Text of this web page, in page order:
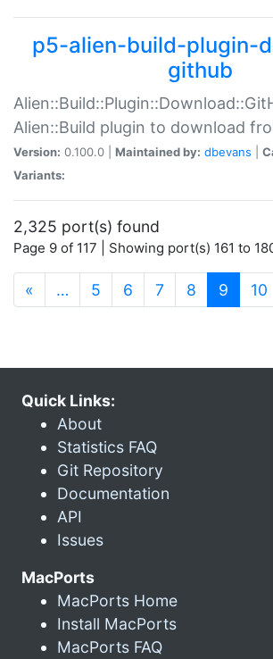
p5-alien-build-plugin-
github
Alien::Build plugin to download
Version: 0.100.0 | Maintained by: dbevans
Variants:
2,325 port(s) found
Page 9 of 117 | Showing port(s) 161 to
« … 5 6 7 8 9 10
Quick Links:
About
Statistics FAQ
Git Repository
Documentation
API
Issues
MacPorts
MacPorts Home
Install MacPorts
MacPorts FAQ